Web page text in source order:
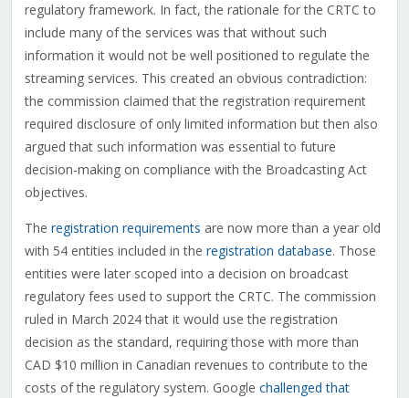
regulatory framework. In fact, the rationale for the CRTC to
include many of the services was that without such
information it would not be well positioned to regulate the
streaming services. This created an obvious contradiction:
the commission claimed that the registration requirement
required disclosure of only limited information but then also
argued that such information was essential to future
decision-making on compliance with the Broadcasting Act
objectives.
The registration requirements are now more than a year old
with 54 entities included in the registration database. Those
entities were later scoped into a decision on broadcast
regulatory fees used to support the CRTC. The commission
ruled in March 2024 that it would use the registration
decision as the standard, requiring those with more than
CAD $10 million in Canadian revenues to contribute to the
costs of the regulatory system. Google challenged that